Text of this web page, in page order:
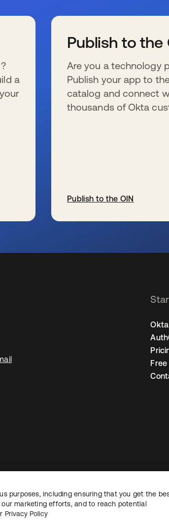
a
Publish to the
Are you a technology
Publish your app to
catalog and connect
thousands of Okta
Publish to the OIN
Free
LegalPrivacy PolicySite TermsSecurity
purposes, including ensuring that you get the
marketing efforts, and to reach potential
Privacy Policy